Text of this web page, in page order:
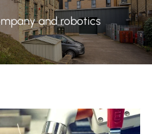
and robotics